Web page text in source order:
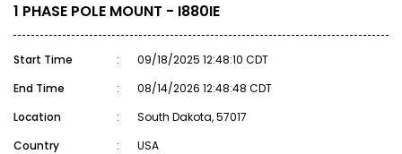
1 PHASE POLE MOUNT - I880IE
Start Time :
09/18/2025 12:48:10 CDT
End Time
:
08/14/2026 12:48:48 CDT
Location
:
South Dakota, 57017
Country
:
USA